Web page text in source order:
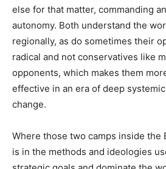
else for that matter, commanding
autonomy. Both understand the
regionally, as do sometimes their
radical and not conservatives like
opponents, which makes them
effective in an era of deep
change.
Where those two camps inside the
is in the methods and ideologies